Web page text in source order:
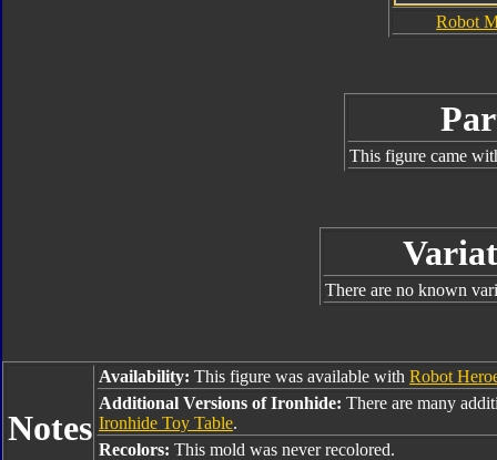
Robot
This figure came
There are no known
Notes
Availability: This figure was available with Robot
Additional Versions of Ironhide: There are many
Ironhide Toy Table.
Recolors: This mold was never recolored.